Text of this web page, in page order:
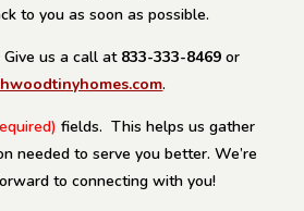
to you as soon as possible.
us a call at 833-333-8469 or
.
fields. This helps us gather
needed to serve you better. We’re
to connecting with you!